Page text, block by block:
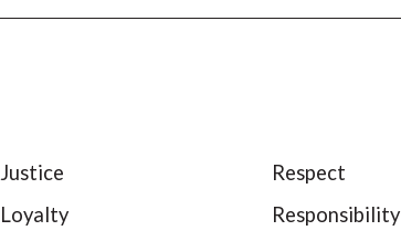
Justice
Loyalty
Respect
Responsibility